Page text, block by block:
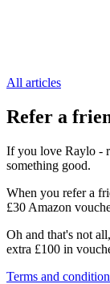
All articles
Refer a
If you love Raylo -
something good.
When you refer a
£30 Amazon
Oh and that's not
extra £100 in
Terms and